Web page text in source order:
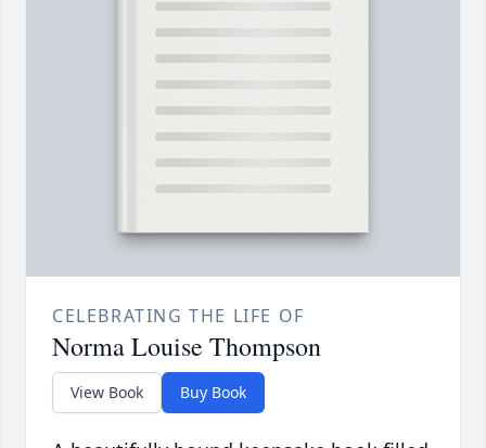
CELEBRATING THE LIFE OF
Norma Louise Thompson
View Book Buy Book